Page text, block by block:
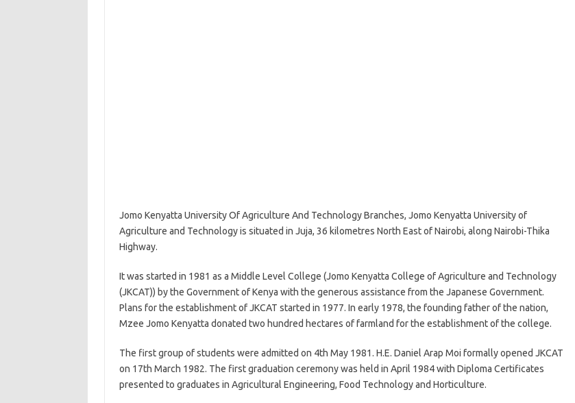
Jomo Kenyatta University Of Agriculture And Technology Branches, Jomo Kenyatta University of
Agriculture and Technology is situated in Juja, 36 kilometres North East of Nairobi, along Nairobi-Thika
Highway.
It was started in 1981 as a Middle Level College (Jomo Kenyatta College of Agriculture and Technology
(JKCAT)) by the Government of Kenya with the generous assistance from the Japanese Government.
Plans for the establishment of JKCAT started in 1977. In early 1978, the founding father of the nation,
Mzee Jomo Kenyatta donated two hundred hectares of farmland for the establishment of the college.
The first group of students were admitted on 4th May 1981. H.E. Daniel Arap Moi formally opened JKCAT
on 17th March 1982. The first graduation ceremony was held in April 1984 with Diploma Certificates
presented to graduates in Agricultural Engineering, Food Technology and Horticulture.